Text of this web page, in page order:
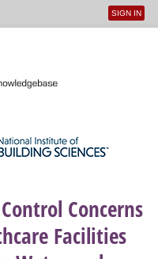
User
SIGN IN
Concerns
Facilities